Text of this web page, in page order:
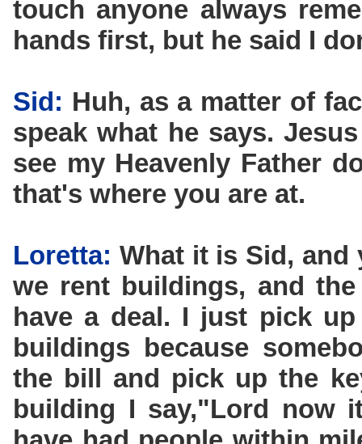
touch anyone always
hands first, but he said I
Sid: Huh, as a matter of
speak what he says.
see my Heavenly Father
that's where you are at.
Loretta: What it is Sid,
we rent buildings, and
have a deal. I just pick
buildings because
the bill and pick up the
building I say,"Lord now